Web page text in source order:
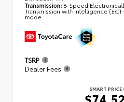
Transmission: 8-Speed
Transmission with intelligence
mode
TSRP
Dealer Fees
SMART PRICE